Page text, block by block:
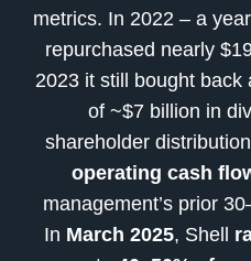
metrics. In 2022 – a
repurchased nearly
2023 it still bought back
of ~$7 billion in
shareholder
operating cash
management’s prior
In March 2025, Shell